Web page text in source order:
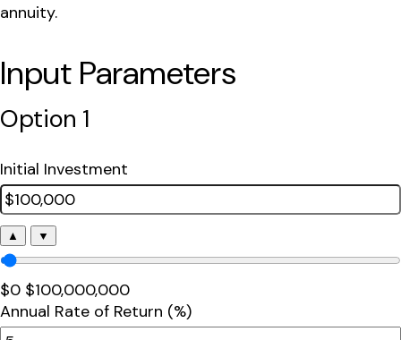
annuity.
Input Parameters
Option 1
Initial Investment
▲ ▼
$0 $100,000,000
Annual Rate of Return (%)